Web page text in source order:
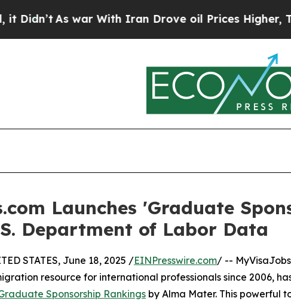
war With Iran Drove oil Prices Higher, Trump
Launches 'Graduate
Department of Labor Data
STATES, June 18, 2025 /EINPresswire.com/ --
resource for international professionals since 2006,
Sponsorship Rankings by Alma Mater. This powerful